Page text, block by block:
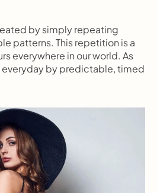
by simply repeating
patterns. This repetition is a
everywhere in our world. As
everyday by predictable, timed